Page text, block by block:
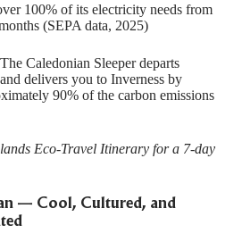
100% of its electricity needs from
(SEPA data, 2025)
The Caledonian Sleeperdeparts
delivers you to Inverness by
90% of the carbon emissions
Eco-Travel Itinerary for a 7-day
— Cool, Cultured, and